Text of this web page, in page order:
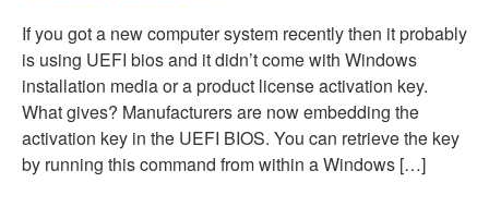
If you got a new computer system recently then it probably
is using UEFI bios and it didn’t come with Windows
installation media or a product license activation key.
What gives? Manufacturers are now embedding the
activation key in the UEFI BIOS. You can retrieve the key
by running this command from within a Windows […]